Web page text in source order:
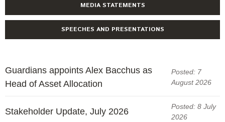
MEDIA STATEMENTS
SPEECHES AND PRESENTATIONS
Guardians appoints Alex Bacchus as
Head of Asset Allocation
Posted: 7
August 2026
Stakeholder Update, July 2026
Posted: 8 July
2026